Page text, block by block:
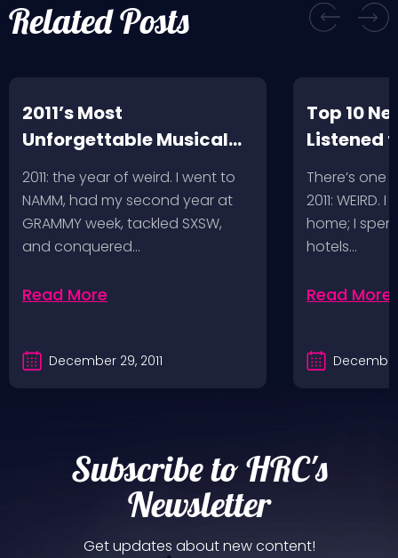
Related Posts
2011’s Most
Unforgettable Musical
Adventures
2011: the year of weird. I went to
NAMM, had my second year at
GRAMMY week, tackled SXSW,
and conquered…
Read More
December 29, 2011
Top 10
Listened
There’s one
2011:
home; I
hotels…
Read More
December
Subscribe to HRC's
Newsletter
Get updates about new content!